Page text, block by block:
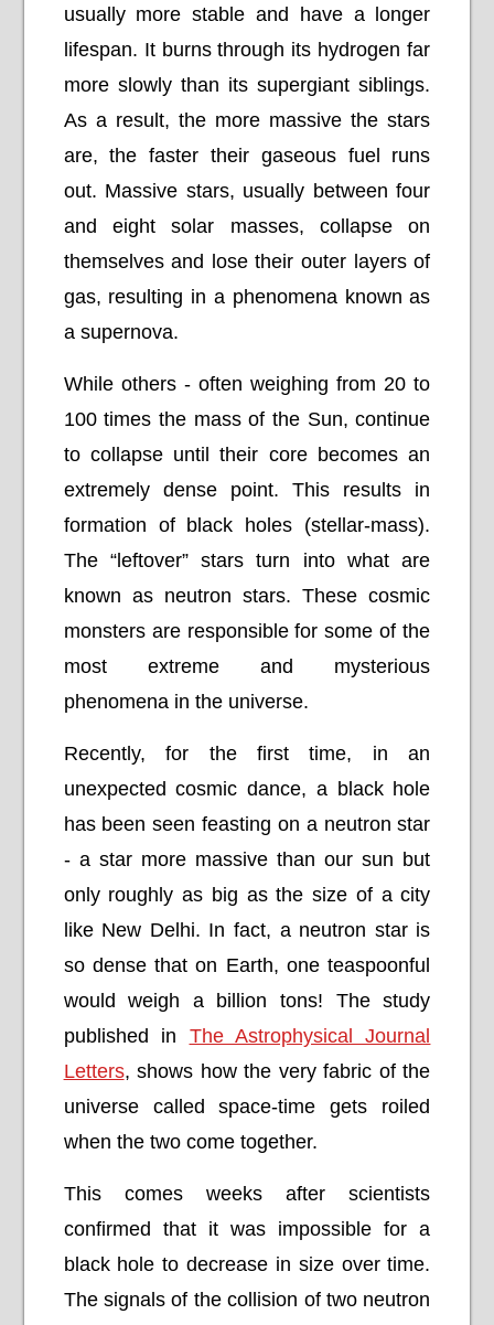
usually more stable and have a longer
lifespan. It burns through its hydrogen far
more slowly than its supergiant siblings.
As a result, the more massive the stars
are, the faster their gaseous fuel runs
out. Massive stars, usually between four
and eight solar masses, collapse on
themselves and lose their outer layers of
gas, resulting in a phenomena known as
a supernova.
While others - often weighing from 20 to
100 times the mass of the Sun, continue
to collapse until their core becomes an
extremely dense point. This results in
formation of black holes (stellar-mass).
The “leftover” stars turn into what are
known as neutron stars. These cosmic
monsters are responsible for some of the
most extreme and mysterious
phenomena in the universe.
Recently, for the first time, in an
unexpected cosmic dance, a black hole
has been seen feasting on a neutron star
- a star more massive than our sun but
only roughly as big as the size of a city
like New Delhi. In fact, a neutron star is
so dense that on Earth, one teaspoonful
would weigh a billion tons! The study
published in The Astrophysical Journal
Letters, shows how the very fabric of the
universe called space-time gets roiled
when the two come together.
This comes weeks after scientists
confirmed that it was impossible for a
black hole to decrease in size over time.
The signals of the collision of two neutron